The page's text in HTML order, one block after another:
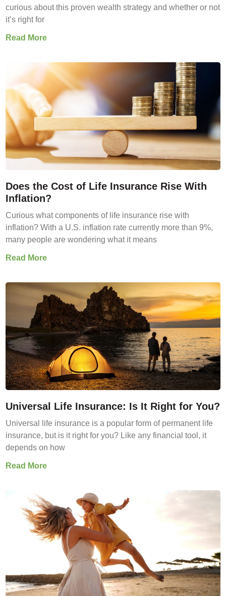
curious about this proven wealth strategy and whether or not
it’s right for
Read More
Does the Cost of Life Insurance Rise With
Inflation?
Curious what components of life insurance rise with
inflation? With a U.S. inflation rate currently more than 9%,
many people are wondering what it means
Read More
Universal Life Insurance: Is It Right for You?
Universal life insurance is a popular form of permanent life
insurance, but is it right for you? Like any financial tool, it
depends on how
Read More